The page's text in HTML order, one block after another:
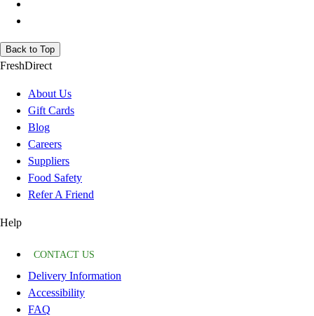
Back to Top
FreshDirect
About Us
Gift Cards
Blog
Careers
Suppliers
Food Safety
Refer A Friend
Help
CONTACT US
Delivery Information
Accessibility
FAQ